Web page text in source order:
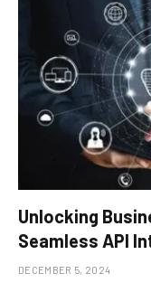
Unlocking
Seamless API
DECEMBER 5, 2024